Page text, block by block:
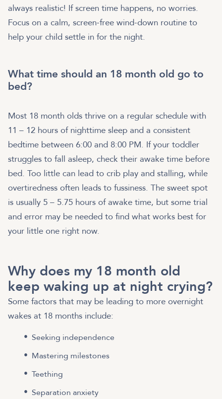
always realistic! If screen time happens, no worries.
Focus on a calm, screen-free wind-down routine to
help your child settle in for the night.
What time should an 18 month old go to
bed?
Most 18 month olds thrive on a regular schedule with
11 – 12 hours of nighttime sleep and a consistent
bedtime between 6:00 and 8:00 PM. If your toddler
struggles to fall asleep, check their awake time before
bed. Too little can lead to crib play and stalling, while
overtiredness often leads to fussiness. The sweet spot
is usually 5 – 5.75 hours of awake time, but some trial
and error may be needed to find what works best for
your little one right now.
Why does my 18 month old
keep waking up at night crying?
Some factors that may be leading to more overnight
wakes at 18 months include:
Seeking independence
Mastering milestones
Teething
Separation anxiety